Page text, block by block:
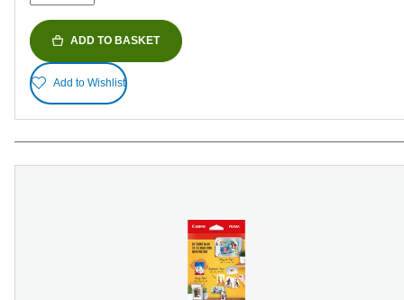
ADD TO BASKET
Add to Wishlist